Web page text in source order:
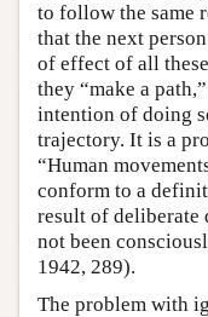
to follow the same
that the next
of effect of all
they “make a
intention of doing
trajectory. It is a
“Human
conform to a
result of deliberate
not been
1942, 289).
The problem with